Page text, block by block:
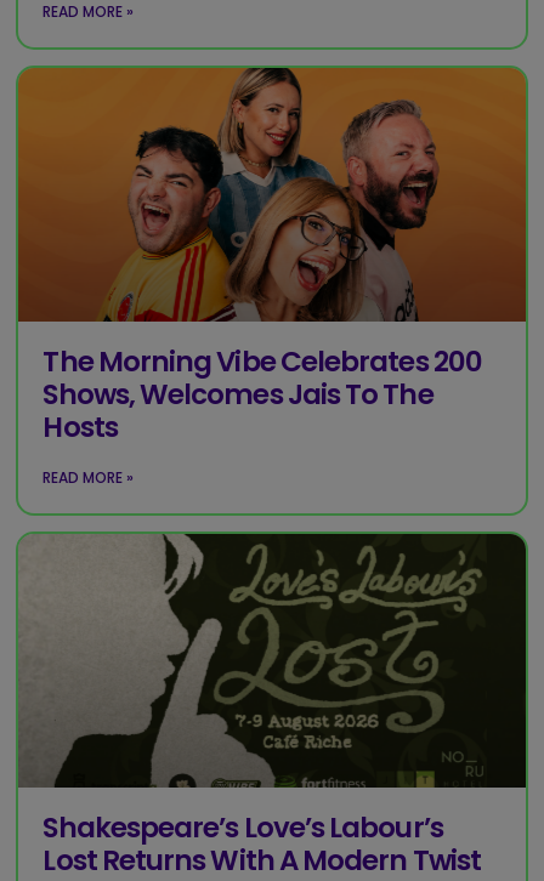
READ MORE »
The Morning Vibe Celebrates 200
Shows, Welcomes Jais To The
Hosts
READ MORE »
Shakespeare’s Love’s Labour’s
Lost Returns With A Modern Twist